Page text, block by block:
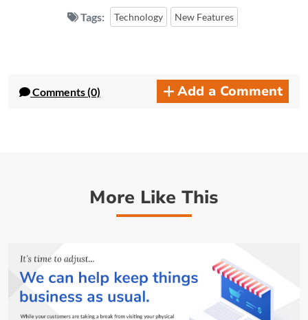
Tags: Technology New Features
Comments (0) Add a Comment
More Like This